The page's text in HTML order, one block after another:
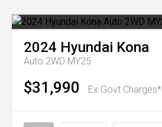
2024 Hyundai Kona
Auto 2WD MY25
$31,990 Ex Govt Charges*